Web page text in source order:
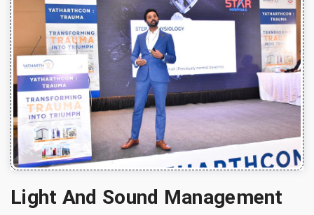
Light And Sound Management